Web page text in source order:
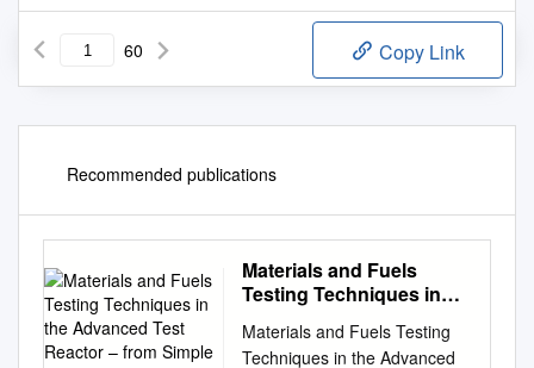
60 Copy Link
Recommended publications
Materials and Fuels
Testing Techniques in
Reactor – from Simple to
Materials and Fuels Testing
Techniques in the Advanced